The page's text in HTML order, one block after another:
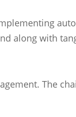
along with
The